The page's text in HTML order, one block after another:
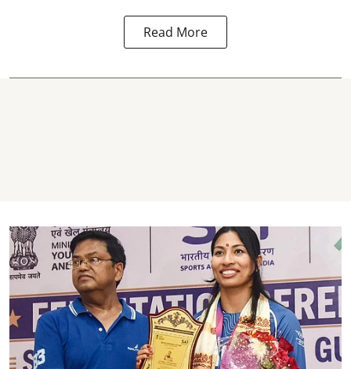
Read More